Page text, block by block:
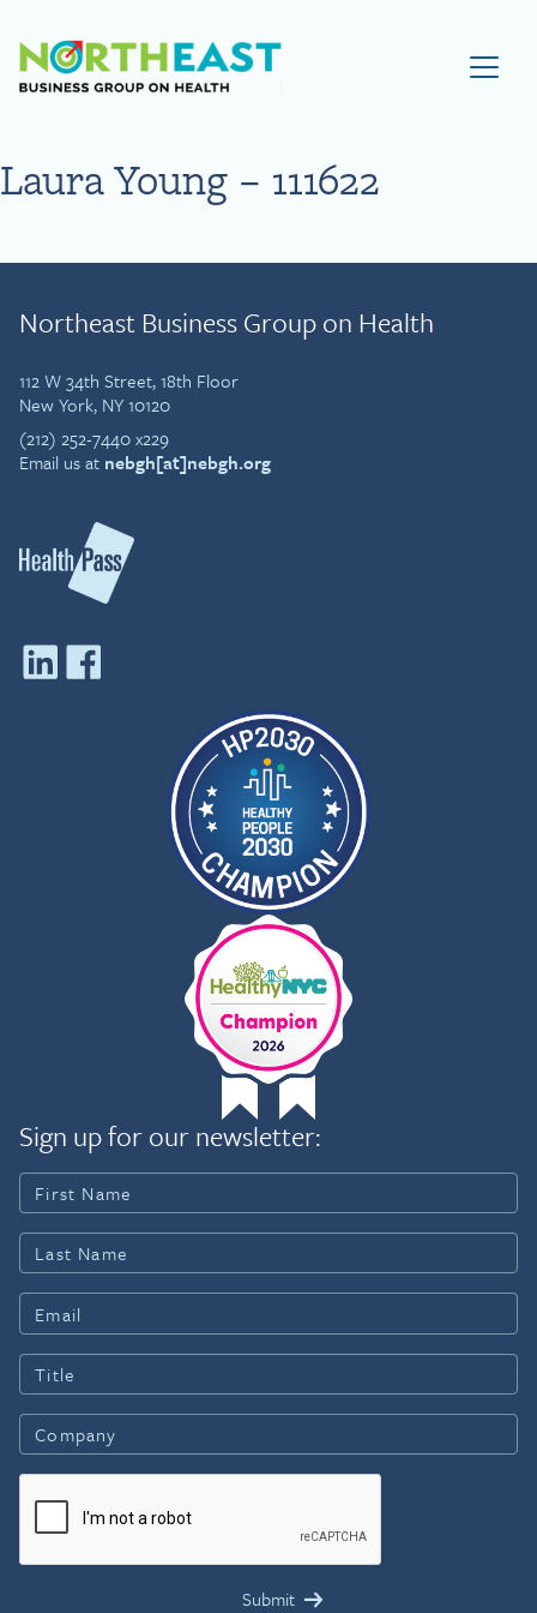
Visit NEBGH Home Page
Laura Young – 111622
Northeast Business Group on Health
112 W 34th Street, 18th Floor
New York, NY 10120
(212) 252-7440 x229
Email us at nebgh[at]nebgh.org
Sign up for our newsletter: